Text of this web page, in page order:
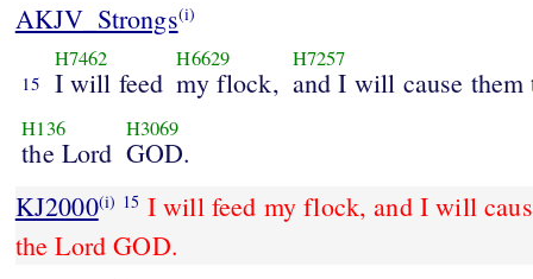
AKJV_Strongs(i)
15
H7462
I will feed
H6629
my flock,
H7257
and I will cause
H136
the Lord
H3069
GOD.
KJ2000(i) 15 I will feed my flock, and I will
the Lord GOD.